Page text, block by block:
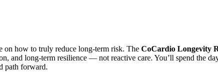
on how to truly reduce long-term risk. The CoCardio Longevity
and long-term resilience — not reactive care. You’ll spend the
path forward.